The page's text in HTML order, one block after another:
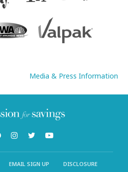
Media & Press Information
EMAIL SIGN UP DISCLOSURE